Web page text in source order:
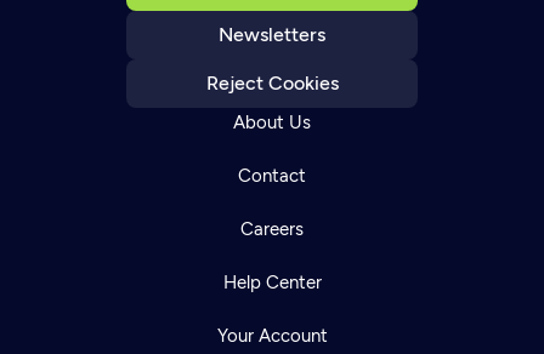
Newsletters
Reject Cookies
About Us
Contact
Careers
Help Center
Your Account